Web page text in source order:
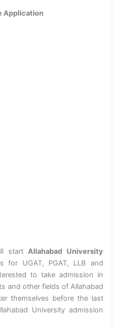
Application
startAllahabad University
for UGAT, PGAT, LLB and
to take admission in
and other fields of Allahabad
themselves before the last
University admission